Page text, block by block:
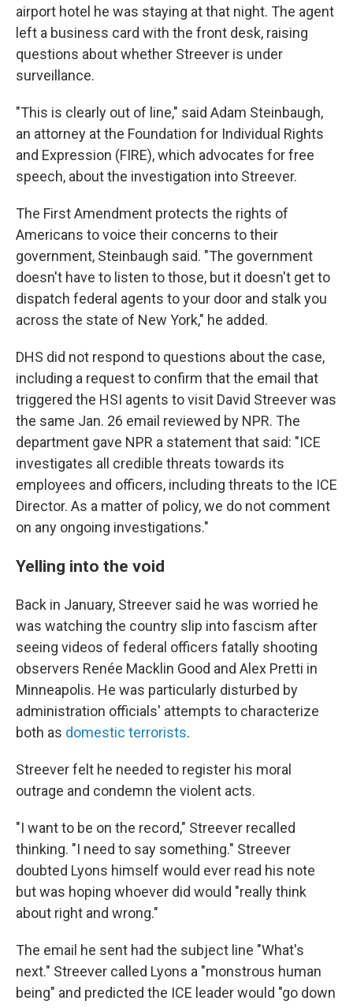
airport hotel he was staying at that night. The agent
left a business card with the front desk, raising
questions about whether Streever is under
surveillance.
"This is clearly out of line," said Adam Steinbaugh,
an attorney at the Foundation for Individual Rights
and Expression (FIRE), which advocates for free
speech, about the investigation into Streever.
The First Amendment protects the rights of
Americans to voice their concerns to their
government, Steinbaugh said. "The government
doesn't have to listen to those, but it doesn't get to
dispatch federal agents to your door and stalk you
across the state of New York," he added.
DHS did not respond to questions about the case,
including a request to confirm that the email that
triggered the HSI agents to visit David Streever was
the same Jan. 26 email reviewed by NPR. The
department gave NPR a statement that said: "ICE
investigates all credible threats towards its
employees and officers, including threats to the ICE
Director. As a matter of policy, we do not comment
on any ongoing investigations."
Yelling into the void
Back in January, Streever said he was worried he
was watching the country slip into fascism after
seeing videos of federal officers fatally shooting
observers Renée Macklin Good and Alex Pretti in
Minneapolis. He was particularly disturbed by
administration officials' attempts to characterize
both as domestic terrorists.
Streever felt he needed to register his moral
outrage and condemn the violent acts.
"I want to be on the record," Streever recalled
thinking. "I need to say something." Streever
doubted Lyons himself would ever read his note
but was hoping whoever did would "really think
about right and wrong."
The email he sent had the subject line "What's
next." Streever called Lyons a "monstrous human
being" and predicted the ICE leader would "go down